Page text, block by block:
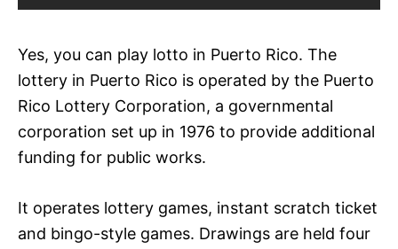
Yes, you can play lotto in Puerto Rico. The
lottery in Puerto Rico is operated by the Puerto
Rico Lottery Corporation, a governmental
corporation set up in 1976 to provide additional
funding for public works.
It operates lottery games, instant scratch ticket
and bingo-style games. Drawings are held four